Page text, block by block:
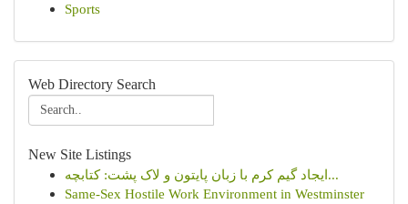
Sports
Web Directory Search
New Site Listings
ایجاد گیم کرم با زبان پایتون و لاک پشت: کتابچه...
Same-Sex Hostile Work Environment in Westminster